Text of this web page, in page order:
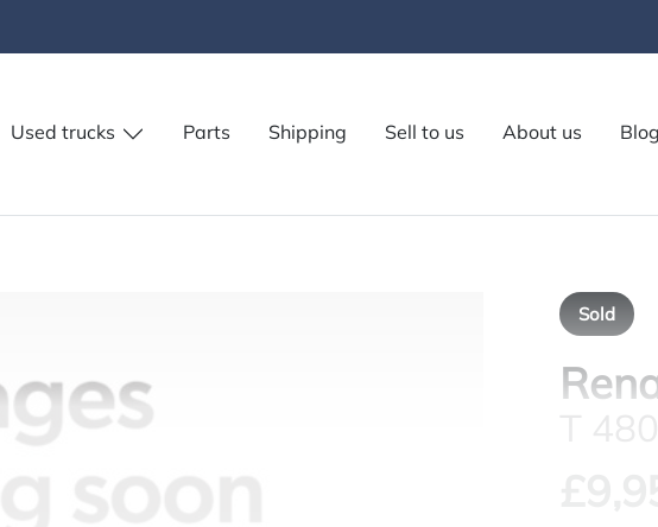
Used trucks Parts Shipping Sell to us About us Blog
Sold